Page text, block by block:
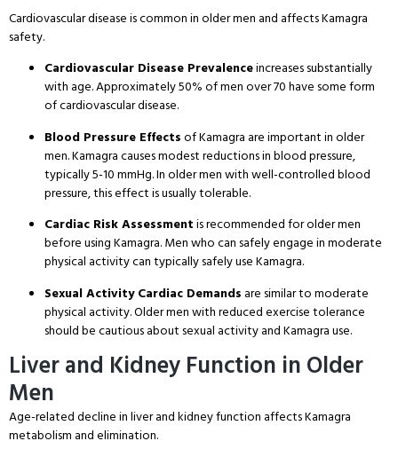
Cardiovascular disease is common in older men and affects Kamagra
safety.
Cardiovascular Disease Prevalenceincreases substantially
with age. Approximately 50% of men over 70 have some form
of cardiovascular disease.
Blood Pressure Effectsof Kamagra are important in older
men. Kamagra causes modest reductions in blood pressure,
typically 5-10 mmHg. In older men with well-controlled blood
pressure, this effect is usually tolerable.
Cardiac Risk Assessmentis recommended for older men
before using Kamagra. Men who can safely engage in moderate
physical activity can typically safely use Kamagra.
Sexual Activity Cardiac Demands are similar to moderate
physical activity. Older men with reduced exercise tolerance
should be cautious about sexual activity and Kamagra use.
Liver and Kidney Function in Older
Men
Age-related decline in liver and kidney function affects Kamagra
metabolism and elimination.